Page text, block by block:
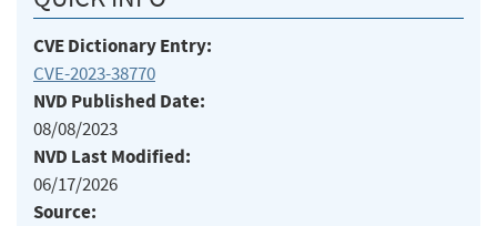
CVE Dictionary Entry:
CVE-2023-38770
NVD Published Date:
08/08/2023
NVD Last Modified:
06/17/2026
Source: